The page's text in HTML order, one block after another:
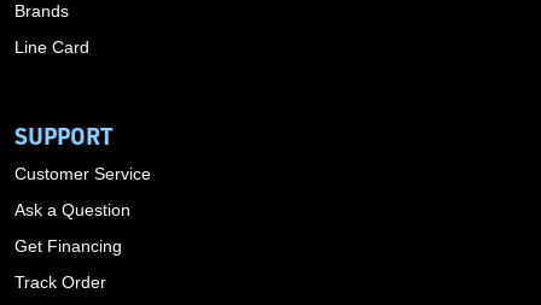
Brands
Line Card
SUPPORT
Customer Service
Ask a Question
Get Financing
Track Order